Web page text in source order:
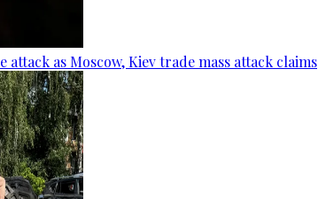
as Moscow, Kiev trade mass attack claims